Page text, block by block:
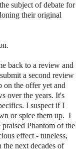
subject of debate for
their original
back to a review and
a second review
on the offer yet and
over the years. It's
I suspect if I
or spice them up. I
Phantom of the
effect - tuneless,
next decades of